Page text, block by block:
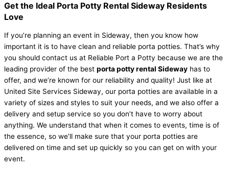
Get the Ideal Porta Potty Rental Sideway Residents
Love
If you’re planning an event in Sideway, then you know how
important it is to have clean and reliable porta potties. That’s why
you should contact us at Reliable Port a Potty because we are the
leading provider of the best porta potty rental Sideway has to
offer, and we’re known for our reliability and quality! Just like at
United Site Services Sideway, our porta potties are available in a
variety of sizes and styles to suit your needs, and we also offer a
delivery and setup service so you don’t have to worry about
anything. We understand that when it comes to events, time is of
the essence, so we’ll make sure that your porta potties are
delivered on time and set up quickly so you can get on with your
event.